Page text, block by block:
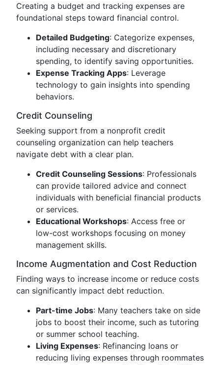
Creating a budget and tracking expenses are
foundational steps toward financial control.
Detailed Budgeting: Categorize expenses,
including necessary and discretionary
spending, to identify saving opportunities.
Expense Tracking Apps: Leverage
technology to gain insights into spending
behaviors.
Credit Counseling
Seeking support from a nonprofit credit
counseling organization can help teachers
navigate debt with a clear plan.
Credit Counseling Sessions: Professionals
can provide tailored advice and connect
individuals with beneficial financial products
or services.
Educational Workshops: Access free or
low-cost workshops focusing on money
management skills.
Income Augmentation and Cost Reduction
Finding ways to increase income or reduce costs
can significantly impact debt reduction.
Part-time Jobs: Many teachers take on side
jobs to boost their income, such as tutoring
or summer school teaching.
Living Expenses: Refinancing loans or
reducing living expenses through roommates